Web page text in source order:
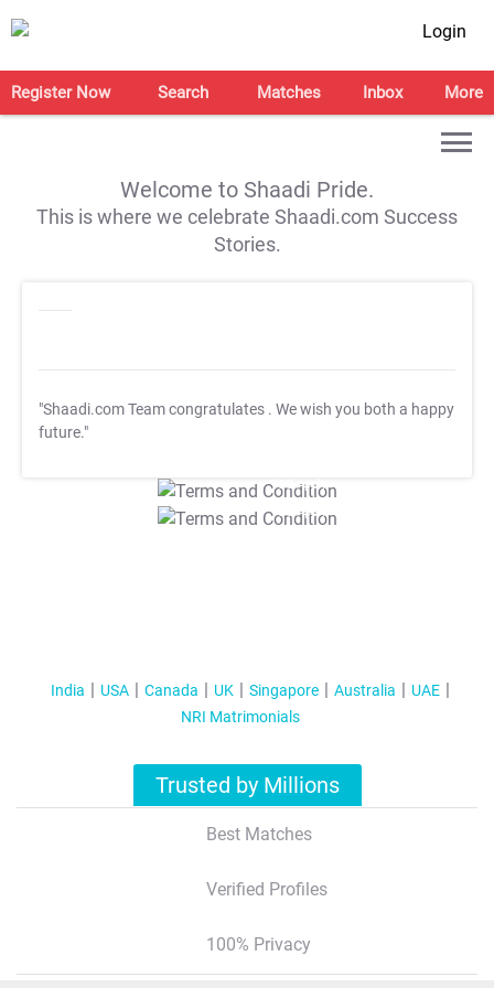
Login
Register Now Search Matches Inbox More
Welcome to Shaadi Pride.
This is where we celebrate Shaadi.com Success
Stories.
"Shaadi.com Team congratulates . We wish you both a happy
future."
T&C Apply
T&C Apply
India USA Canada UK Singapore Australia
UAE
NRI Matrimonials
Trusted by Millions
Best Matches
Verified Profiles
100% Privacy